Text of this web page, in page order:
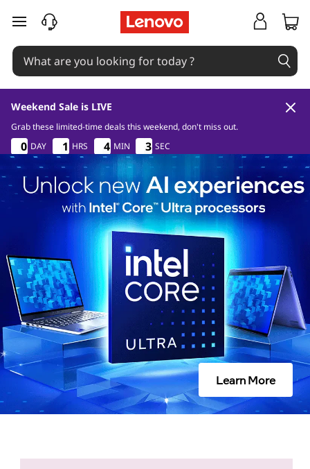
skip to main content
Weekend Sale is LIVE
Grab these limited-time deals this weekend, don't miss out.
0
0
0
0
0
0
0
0
DAY
1
3
1
3
1
3
1
3
HRS
4
7
4
7
4
7
4
7
MIN 3
0
2
9
3
0
2
9
SEC
Learn More